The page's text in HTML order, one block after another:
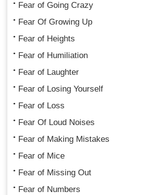
Fear of Going Crazy
Fear Of Growing Up
Fear of Heights
Fear of Humiliation
Fear of Laughter
Fear of Losing Yourself
Fear of Loss
Fear Of Loud Noises
Fear of Making Mistakes
Fear of Mice
Fear of Missing Out
Fear of Numbers